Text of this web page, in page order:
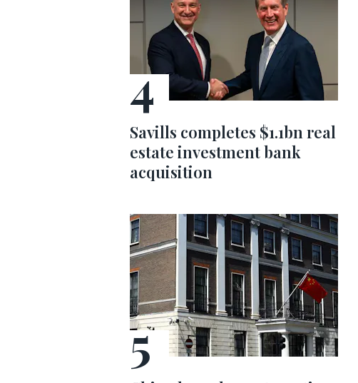
Savills completes $1.1bn real
estate investment bank
acquisition